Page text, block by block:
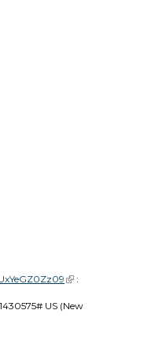
(link is external)
:
US (New